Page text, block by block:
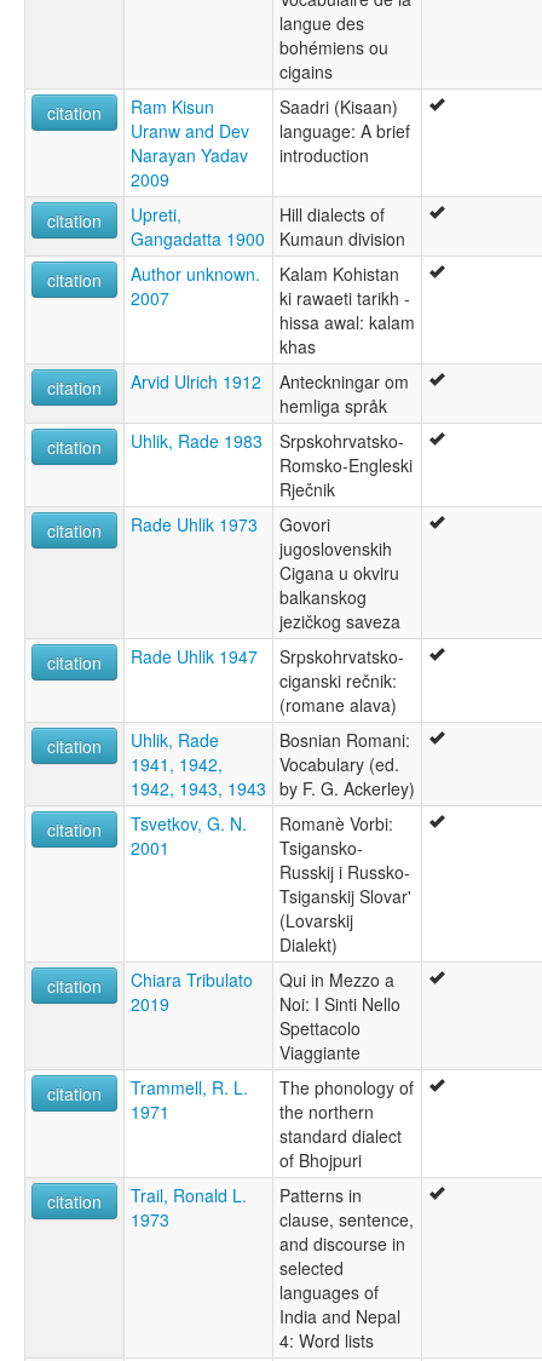
langue des
bohémiens ou
cigains
citation
Ram Kisun
Uranw and Dev
Narayan Yadav
2009
Saadri (Kisaan)
language: A brief
introduction
citation
Upreti,
Gangadatta 1900
Hill dialects of
Kumaun division
citation
Author unknown.
2007
Kalam Kohistan
ki rawaeti tarikh -
hissa awal: kalam
khas
citation
Arvid Ulrich 1912
Anteckningar om
hemliga språk
citation
Uhlik, Rade 1983
Srpskohrvatsko-
Romsko-Engleski
Rječnik
citation
Rade Uhlik 1973
Govori
jugoslovenskih
Cigana u okviru
balkanskog
jezičkog saveza
citation
Rade Uhlik 1947
Srpskohrvatsko-
ciganski rečnik:
(romane alava)
citation
Uhlik, Rade
1941, 1942,
1942, 1943, 1943
Bosnian Romani:
Vocabulary (ed.
by F. G. Ackerley)
citation
Tsvetkov, G. N.
2001
Romanè Vorbi:
Tsigansko-
Russkij i Russko-
Tsiganskij Slovar'
(Lovarskij
Dialekt)
citation
Chiara Tribulato
2019
Qui in Mezzo a
Noi: I Sinti Nello
Spettacolo
Viaggiante
citation
Trammell, R. L.
1971
The phonology of
the northern
standard dialect
of Bhojpuri
citation
Trail, Ronald L.
1973
Patterns in
clause, sentence,
and discourse in
selected
languages of
India and Nepal
4: Word lists